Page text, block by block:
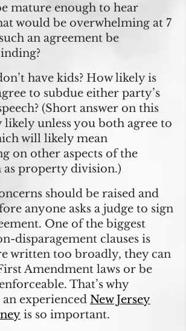
mature enough to hear
would be overwhelming at 7
an agreement be
have kids? How likely is
to subdue either party’s
(Short answer on this
likely unless you both agree to
will likely mean
on other aspects of the
as property division.)
should be raised and
anyone asks a judge to sign
One of the biggest
disparagement clauses is
written too broadly, they can
Amendment laws or be
That’s why
experienced New Jersey
is so important.